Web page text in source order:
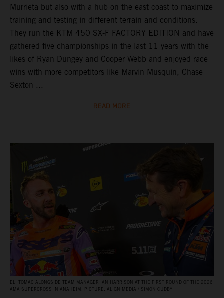
Murrieta but also with a hub on the east coast to maximize
training and testing in different terrain and conditions.
They run the KTM 450 SX-F FACTORY EDITION and have
gathered five championships in the last 11 years with the
likes of Ryan Dungey and Cooper Webb and enjoyed race
wins with more competitors like Marvin Musquin, Chase
Sexton ...
READ MORE
ELI TOMAC ALONGSIDE TEAM MANAGER IAN HARRISON AT THE FIRST ROUND OF THE 2026
AMA SUPERCROSS IN ANAHEIM. PICTURE: ALIGN MEDIA / SIMON CUDBY